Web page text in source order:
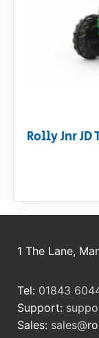
Razor FAQ
RollyToys
Rolly Jnr
1 The Lane,
Tel: 01843
Support:
Sales: sales@